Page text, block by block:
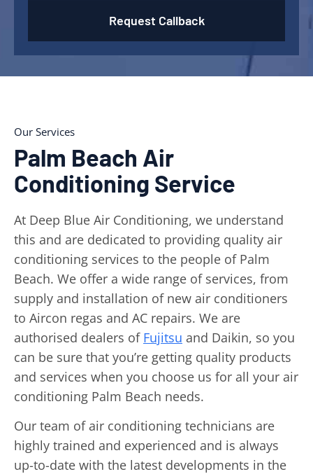
Request Callback
Our Services
Palm Beach Air
Conditioning Service
At Deep Blue Air Conditioning, we understand
this and are dedicated to providing quality air
conditioning services to the people of Palm
Beach. We offer a wide range of services, from
supply and installation of new air conditioners
to Aircon regas and AC repairs. We are
authorised dealers of Fujitsu and Daikin, so you
can be sure that you’re getting quality products
and services when you choose us for all your air
conditioning Palm Beach needs.
Our team of air conditioning technicians are
highly trained and experienced and is always
up-to-date with the latest developments in the